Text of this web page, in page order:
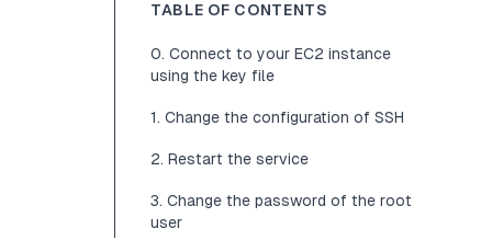
TABLE OF CONTENTS
0. Connect to your EC2 instance
using the key file
1. Change the configuration of SSH
2. Restart the service
3. Change the password of the root
user